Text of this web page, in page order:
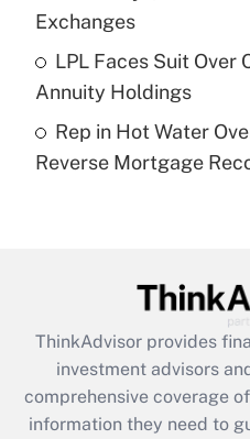
Get
Are remote workers
under the Family and
Recently Updated Q&As
What is the CARES
retention tax credit
during 2020 and
Get
Exchanges
LPL Faces Suit Over
Annuity Holdings
Rep in Hot Water
Reverse Mortgage
ThinkAdvisor provides
investment advisors
comprehensive coverage
information they need to